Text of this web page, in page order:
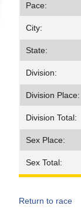
Pace:
City:
State:
Division:
Division Place:
Division Total:
Sex Place:
Sex Total:
Return to race